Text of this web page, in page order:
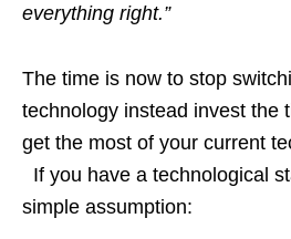
everything right.”
The time is now to stop
technology instead invest the
get the most of your current
If you have a technological
simple assumption: